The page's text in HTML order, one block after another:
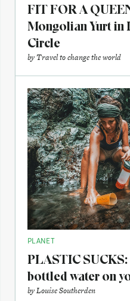
FIT FOR A
Mongolian Yurt in
Circle
byTravel to change the world
PLANET
PLASTIC SUCKS:
bottled water on
byLouise Southerden